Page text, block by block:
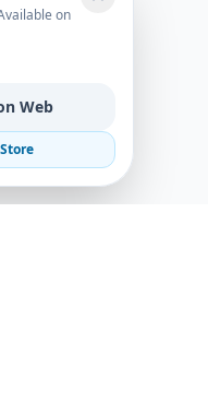
on
Web